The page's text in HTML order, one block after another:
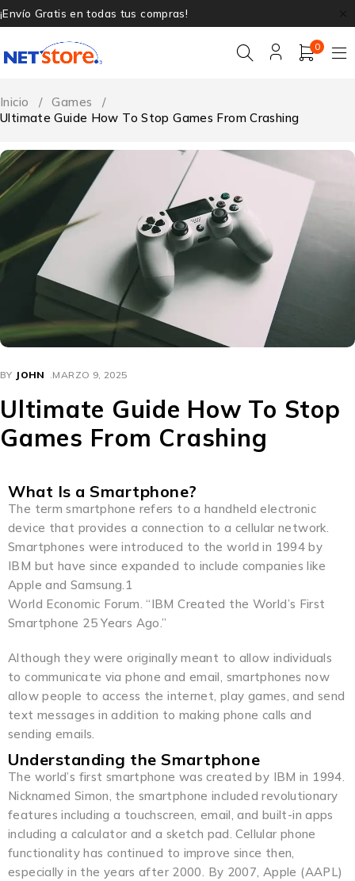
¡Envío Gratis en todas tus compras!
0
Inicio / Games
/
Ultimate Guide How To Stop Games From Crashing
BY JOHN MARZO 9, 2025
Ultimate Guide How To Stop
Games From Crashing
What Is a Smartphone?
The term smartphone refers to a handheld electronic
device that provides a connection to a cellular network.
Smartphones were introduced to the world in 1994 by
IBM but have since expanded to include companies like
Apple and Samsung.1
World Economic Forum. “IBM Created the World’s First
Smartphone 25 Years Ago.”
Although they were originally meant to allow individuals
to communicate via phone and email, smartphones now
allow people to access the internet, play games, and send
text messages in addition to making phone calls and
sending emails.
Understanding the Smartphone
The world’s first smartphone was created by IBM in 1994.
Nicknamed Simon, the smartphone included revolutionary
features including a touchscreen, email, and built-in apps
including a calculator and a sketch pad. Cellular phone
functionality has continued to improve since then,
especially in the years after 2000. By 2007, Apple (AAPL)